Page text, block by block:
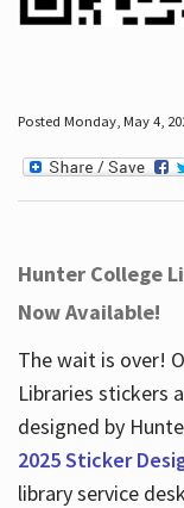
Posted Monday, May 4,
Hunter College
Now Available!
The wait is over!
Libraries stickers
designed by
2025 Sticker
library service